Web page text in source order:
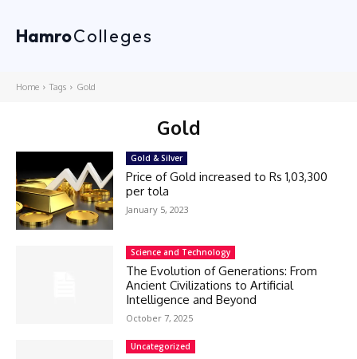
HamroColleges
Home Tags Gold
Gold
Science and Technology
The Evolution of Generations: From
Ancient Civilizations to Artificial
Intelligence and Beyond
October 7, 2025
Uncategorized
Gold & Silver
Price of Gold increased to Rs 1,03,300
per tola
January 5, 2023